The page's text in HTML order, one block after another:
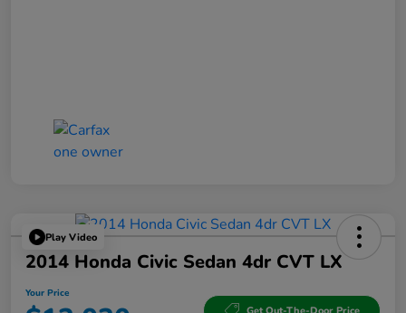
Play Video
2014 Honda Civic Sedan 4dr CVT LX
Your Price